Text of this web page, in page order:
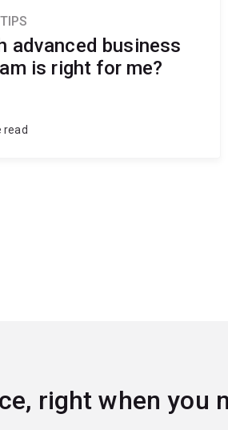
advanced business
is right for me?
read
right when you